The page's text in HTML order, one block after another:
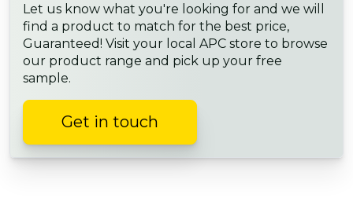
Let us know what you're looking for and we will
find a product to match for the best price,
Guaranteed! Visit your local APC store to browse
our product range and pick up your free
sample.
Get in touch